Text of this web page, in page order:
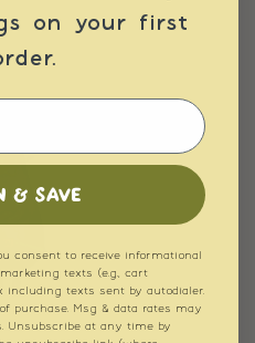
on your first
& SAVE
consent to receive informational
texts (e.g., cart
including texts sent by autodialer.
purchase. Msg & data rates may
Unsubscribe at any time by